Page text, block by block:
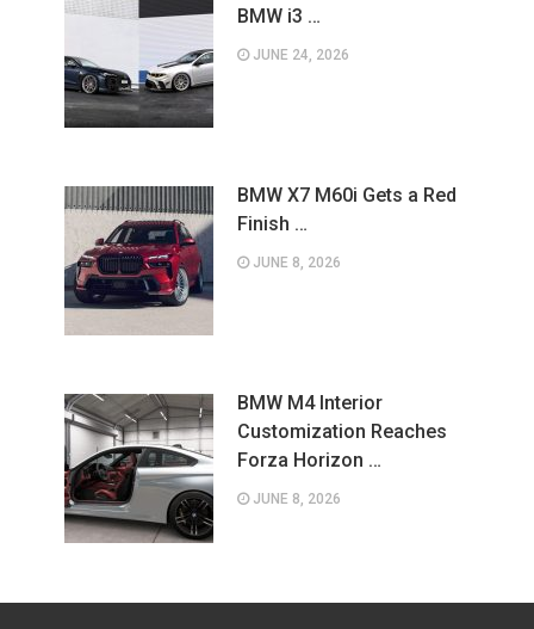
BMW i3 …
JUNE 24, 2026
BMW X7 M60i Gets a Red
Finish …
JUNE 8, 2026
BMW M4 Interior
Customization Reaches
Forza Horizon …
JUNE 8, 2026